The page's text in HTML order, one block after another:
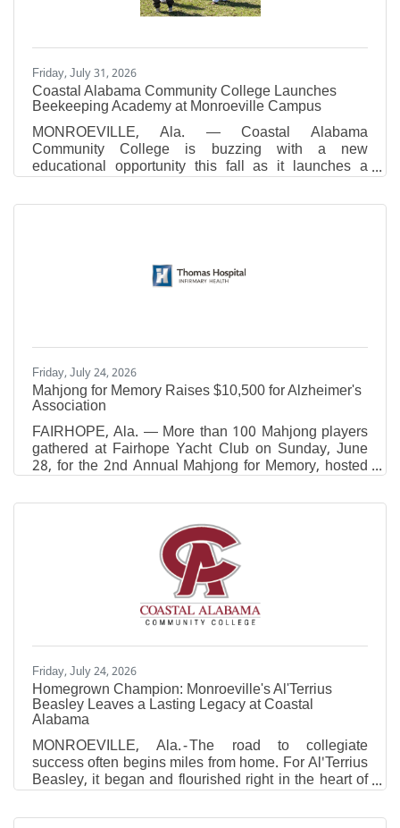
Friday, July 31, 2026
Coastal Alabama Community College Launches
Beekeeping Academy at Monroeville Campus
MONROEVILLE, Ala. — Coastal Alabama
Community College is buzzing with a new
educational opportunity this fall as it launches a
Beekeeping Academy at its Monroeville Campus
beginning September 24. The eight-week academy,
beekeeping, whether as a hobby, for agricultural
purposes, or to support local pollinator populations.
Friday, July 24, 2026
Mahjong for Memory Raises $10,500 for Alzheimer's
Association
FAIRHOPE, Ala. — More than 100 Mahjong players
gathered at Fairhope Yacht Club on Sunday, June
28, for the 2nd Annual Mahjong for Memory, hosted
by Infirmary Health and Coastal Medical Clinic
neurologist Dr. Elizabeth Minto. Through the
event raised $10,500 for the Alzheimer's Association
to support Alzheimer's research, advocacy and
resources for patients and caregivers. Inspired by this
year's Alzheimer's & Brain Awareness Month theme,
"Do what you love to
Friday, July 24, 2026
Homegrown Champion: Monroeville's Al'Terrius
Beasley Leaves a Lasting Legacy at Coastal
Alabama
MONROEVILLE, Ala. - The road to collegiate
success often begins miles from home. For Al'Terrius
Beasley, it began and flourished right in the heart of
Monroeville, Alabama. For two years, whenever the
Coyotes took the floor inside The Cooper Center on